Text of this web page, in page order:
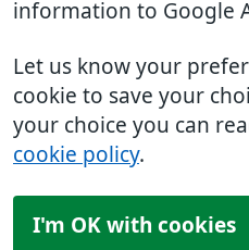
information to Google
Let us know your
cookie to save your
your choice you can
cookie policy.
I'm OK with cookies